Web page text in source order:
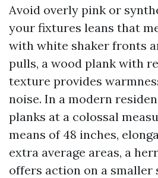
Avoid overly pink or
your fixtures leans that
with white shaker fronts
pulls, a wood plank with
texture provides
noise. In a modern
planks at a colossal
means of 48 inches,
extra average areas, a
offers action on a smaller